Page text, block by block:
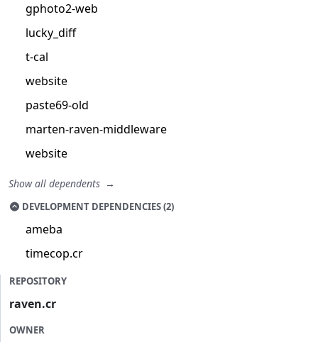
gphoto2-web
lucky_diff
t-cal
website
paste69-old
marten-raven-middleware
website
Show all dependents
DEVELOPMENT DEPENDENCIES (2)
ameba
timecop.cr
REPOSITORY
raven.cr
OWNER